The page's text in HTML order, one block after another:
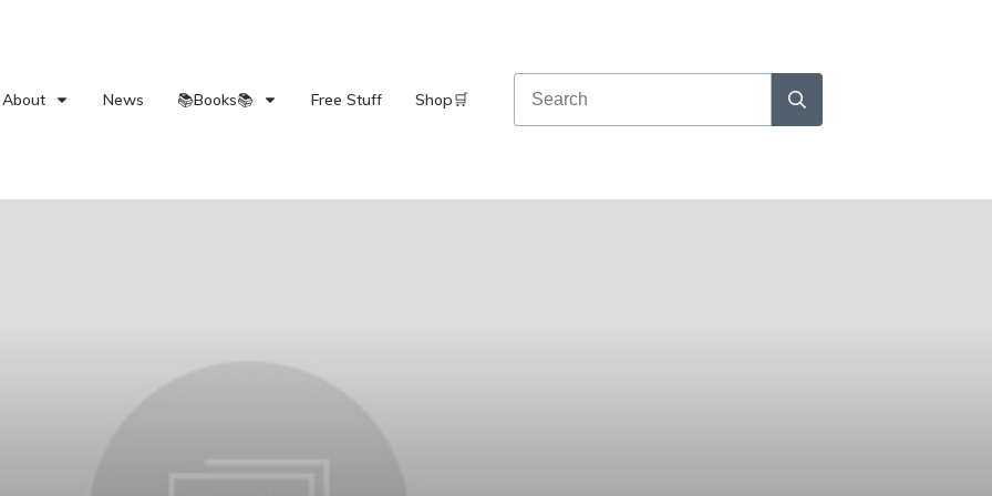
About News 📚Books📚 Free Stuff Shop🛒